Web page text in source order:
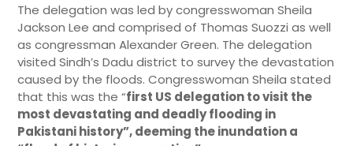
The delegation was led by congresswoman Sheila
Jackson Lee and comprised of Thomas Suozzi as well
as congressman Alexander Green. The delegation
visited Sindh’s Dadu district to survey the devastation
caused by the floods. Congresswoman Sheila stated
that this was the “first US delegation to visit the
most devastating and deadly flooding in
Pakistani history”, deeming the inundation a